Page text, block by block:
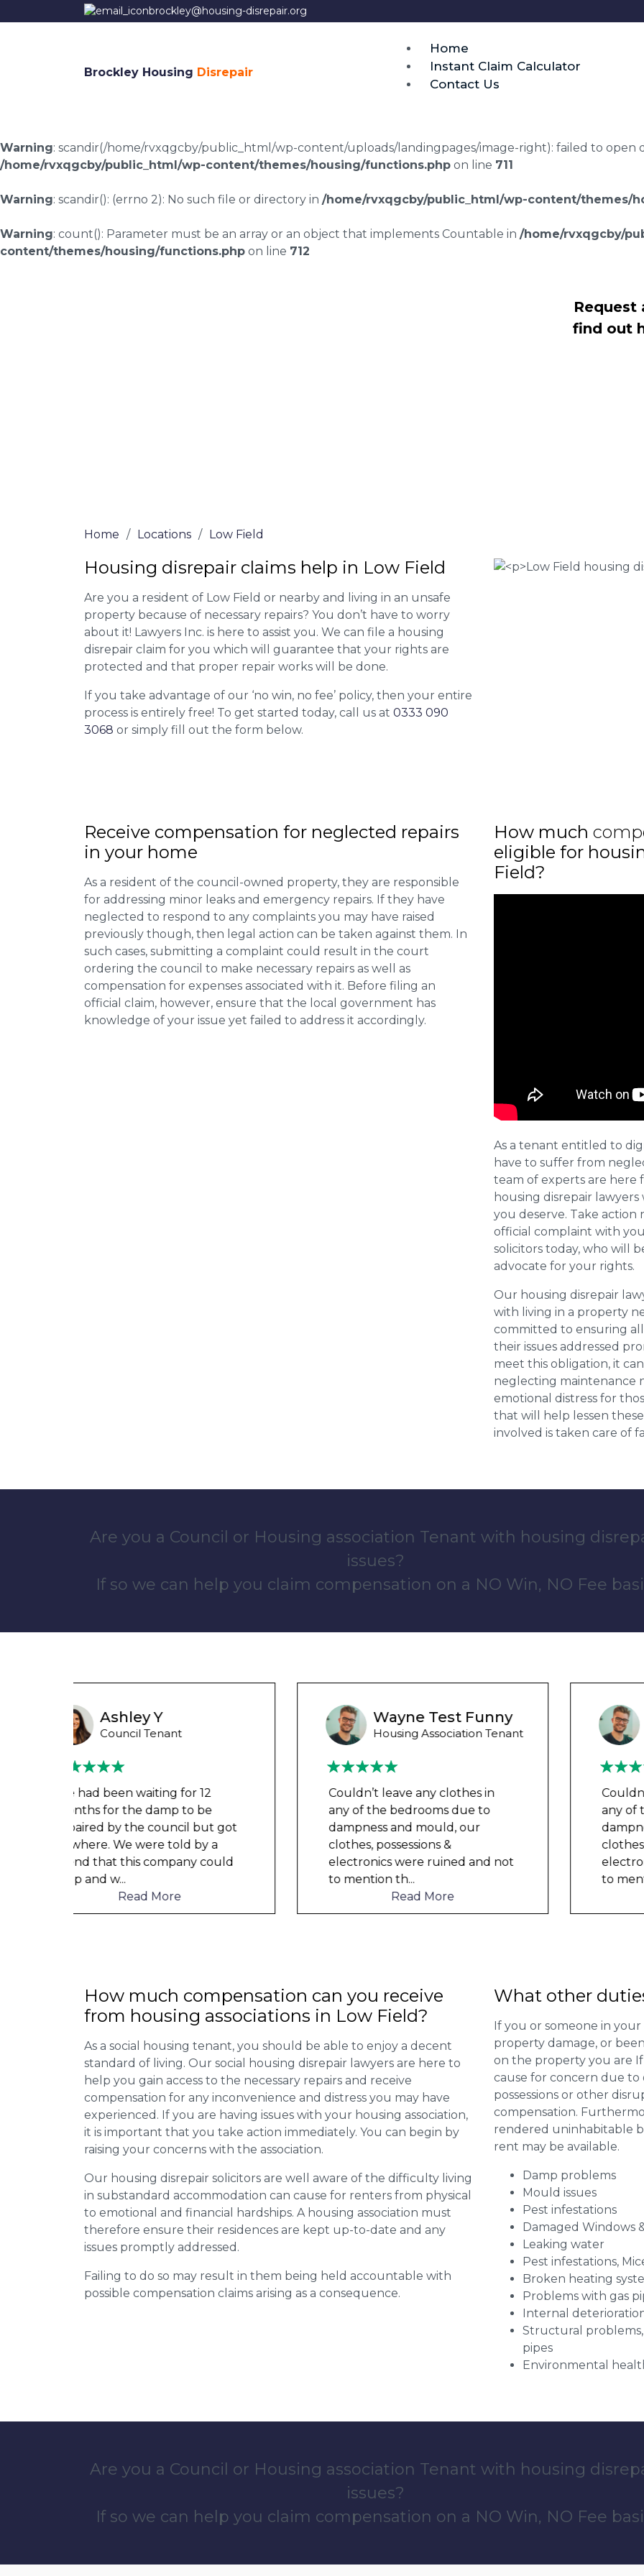
brockley@housing-disrepair.org
Brockley Housing Disrepair
Home
Instant Claim Calculator
Contact Us
Warning: scandir(/home/rvxqgcby/public_html/wp-content/uploads/landingpages/image-right): failed to open
/home/rvxqgcby/public_html/wp-content/themes/housing/functions.php on line 711
Warning: scandir(): (errno 2): No such file or directory in /home/rvxqgcby/public_html/wp-content/themes/
Warning: count(): Parameter must be an array or an object that implements Countable in /home/rvxqgcby/
content/themes/housing/functions.php on line 712
Request
find out
Home / Locations / Low Field
Housing disrepair claims help in Low Field
Are you a resident of Low Field or nearby and living in an unsafe
property because of necessary repairs? You don’t have to worry
about it! Lawyers Inc. is here to assist you. We can file a housing
disrepair claim for you which will guarantee that your rights are
protected and that proper repair works will be done.
If you take advantage of our ‘no win, no fee’ policy, then your entire
process is entirely free! To get started today, call us at 0333 090
3068 or simply fill out the form below.
Receive compensation for neglected repairs
in your home
As a resident of the council-owned property, they are responsible
for addressing minor leaks and emergency repairs. If they have
neglected to respond to any complaints you may have raised
previously though, then legal action can be taken against them. In
such cases, submitting a complaint could result in the court
ordering the council to make necessary repairs as well as
compensation for expenses associated with it. Before filing an
official claim, however, ensure that the local government has
knowledge of your issue yet failed to address it accordingly.
How much
eligible for
Field?
As a tenant entitled to
have to suffer from
team of experts are here
housing disrepair
you deserve. Take action
official complaint with
solicitors today, who will
advocate for your rights.
Our housing disrepair
with living in a property
committed to ensuring
their issues addressed
meet this obligation, it
neglecting maintenance
emotional distress for
that will help lessen
involved is taken care of
Are you a Council or Housing association Tenant with housing
issues?
If so we can help you claim compensation on a NO Win, NO Fee
Wayne Test Funny
Housing Association Tenant
Couldn’t leave any clothes in
any of the bedrooms due to
dampness and mould, our
clothes, possessions &
electronics were ruined and not
to mention th
Read More
Wayne B
Housing Association Tenant
Couldn’t leave any clothes in
any of the bedrooms due to
dampness and mould, our
clothes, possessions &
electronics were ruined and not
to mention th
Read More
How much compensation can you receive
from housing associations in Low Field?
As a social housing tenant, you should be able to enjoy a decent
standard of living. Our social housing disrepair lawyers are here to
help you gain access to the necessary repairs and receive
compensation for any inconvenience and distress you may have
experienced. If you are having issues with your housing association,
it is important that you take action immediately. You can begin by
raising your concerns with the association.
Our housing disrepair solicitors are well aware of the difficulty living
in substandard accommodation can cause for renters from physical
to emotional and financial hardships. A housing association must
therefore ensure their residences are kept up-to-date and any
issues promptly addressed.
Failing to do so may result in them being held accountable with
possible compensation claims arising as a consequence.
What other
If you or someone in
property damage, or
on the property you are
cause for concern due to
possessions or other
compensation.
rendered uninhabitable
rent may be available.
Damp problems
Mould issues
Pest infestations
Damaged Windows
Leaking water
Pest infestations,
Broken heating
Problems with gas
Internal
Structural
pipes
Environmental
Are you a Council or Housing association Tenant with housing
issues?
If so we can help you claim compensation on a NO Win, NO Fee